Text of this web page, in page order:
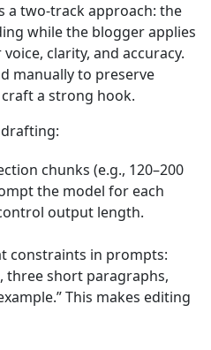
a two-track approach: the
while the blogger applies
clarity, and accuracy.
manually to preserve
a strong hook.
chunks (e.g., 120–200
the model for each
output length.
constraints in prompts:
three short paragraphs,
This makes editing